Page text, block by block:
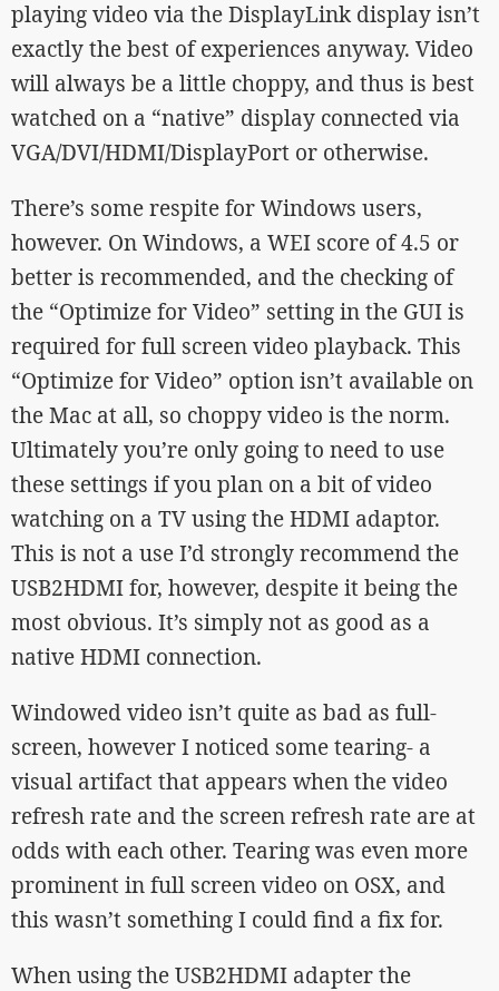
playing video via the DisplayLink display isn’t
exactly the best of experiences anyway. Video
will always be a little choppy, and thus is best
watched on a “native” display connected via
VGA/DVI/HDMI/DisplayPort or otherwise.
There’s some respite for Windows users,
however. On Windows, a WEI score of 4.5 or
better is recommended, and the checking of
the “Optimize for Video” setting in the GUI is
required for full screen video playback. This
“Optimize for Video” option isn’t available on
the Mac at all, so choppy video is the norm.
Ultimately you’re only going to need to use
these settings if you plan on a bit of video
watching on a TV using the HDMI adaptor.
This is not a use I’d strongly recommend the
USB2HDMI for, however, despite it being the
most obvious. It’s simply not as good as a
native HDMI connection.
Windowed video isn’t quite as bad as full-
screen, however I noticed some tearing- a
visual artifact that appears when the video
refresh rate and the screen refresh rate are at
odds with each other. Tearing was even more
prominent in full screen video on OSX, and
this wasn’t something I could find a fix for.
When using the USB2HDMI adapter the